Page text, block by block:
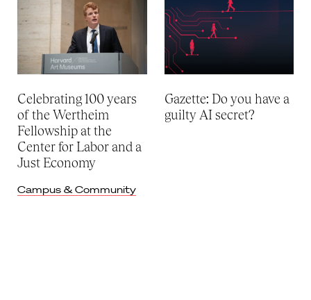
Celebrating 100 years
of the Wertheim
Fellowship at the
Center for Labor and a
Just Economy
Campus & Community
Gazette: Do you have a
guilty AI secret?